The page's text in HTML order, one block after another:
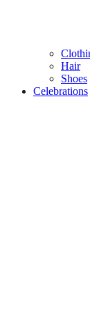
Hair
Shoes
Celebrations